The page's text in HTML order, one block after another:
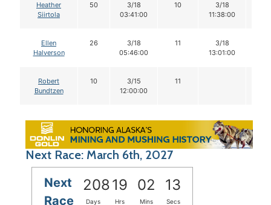
Heather
Siirtola
50
3/18
03:41:00
10
3/18
11:38:00
Ellen
Halverson
26
3/18
05:46:00
11
3/18
13:01:00
Robert
Bundtzen
10
3/15
12:00:00
11
Next Race: March 6th, 2027
Next
Race
20819 02 12
Days Hrs Mins Secs